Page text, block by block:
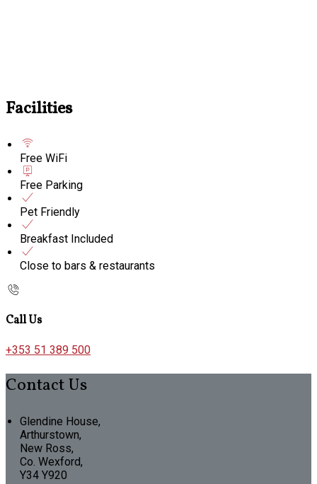
Facilities
Free WiFi
Free Parking
Pet Friendly
Breakfast Included
Close to bars & restaurants
Call Us
+353 51 389 500
Contact Us
Glendine House,
Arthurstown,
New Ross,
Co. Wexford,
Y34 Y920